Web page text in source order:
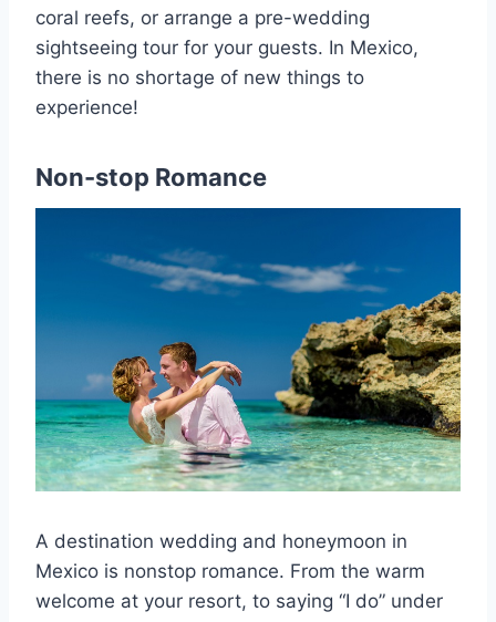
coral reefs, or arrange a pre-wedding
sightseeing tour for your guests. In Mexico,
there is no shortage of new things to
experience!
Non-stop Romance
A destination wedding and honeymoon in
Mexico is nonstop romance. From the warm
welcome at your resort, to saying “I do” under